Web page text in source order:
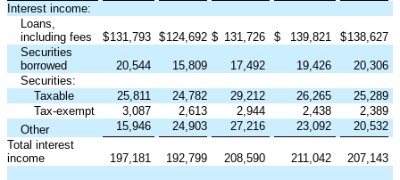
Interest income:
Loans,
including fees
$131,793 $124,692 $ 131,726 $ 139,821 $138,627
Securities
borrowed
20,544 15,809 17,492 19,426
20,306
Securities:
Taxable
25,811 24,782 29,212 26,265
25,289
Tax-exempt
3,087 2,613 2,944 2,438
2,389
Other
15,946 24,903 27,216 23,092
20,532
Total interest
income
197,181 192,799 208,590 211,042 207,143